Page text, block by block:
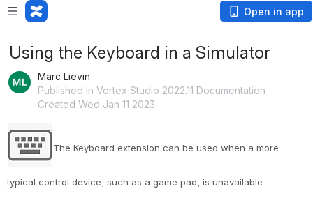
Open in app
Using the Keyboard in a Simulator
Marc Lievin
Published in Vortex Studio 2022.11 Documentation
Created Wed Jan 11 2023
The Keyboard extension can be used when a more
typical control device, such as a game pad, is unavailable.